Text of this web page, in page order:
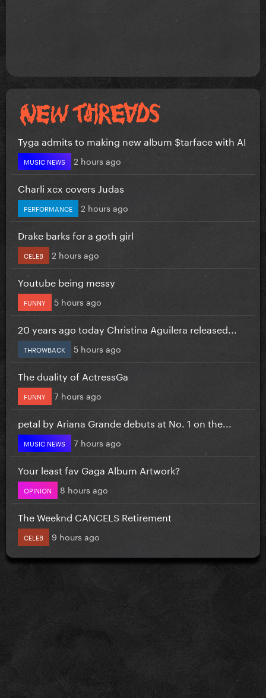
Tyga admits to making new album $tarface with AI
MUSIC NEWS 2 hours ago
Charli xcx covers Judas
PERFORMANCE 2 hours ago
Drake barks for a goth girl
CELEB 2 hours ago
Youtube being messy
FUNNY 5 hours ago
20 years ago today Christina Aguilera released...
THROWBACK 5 hours ago
The duality of ActressGa
FUNNY 7 hours ago
petal by Ariana Grande debuts at No. 1 on the...
MUSIC NEWS 7 hours ago
Your least fav Gaga Album Artwork?
OPINION 8 hours ago
The Weeknd CANCELS Retirement
CELEB 9 hours ago